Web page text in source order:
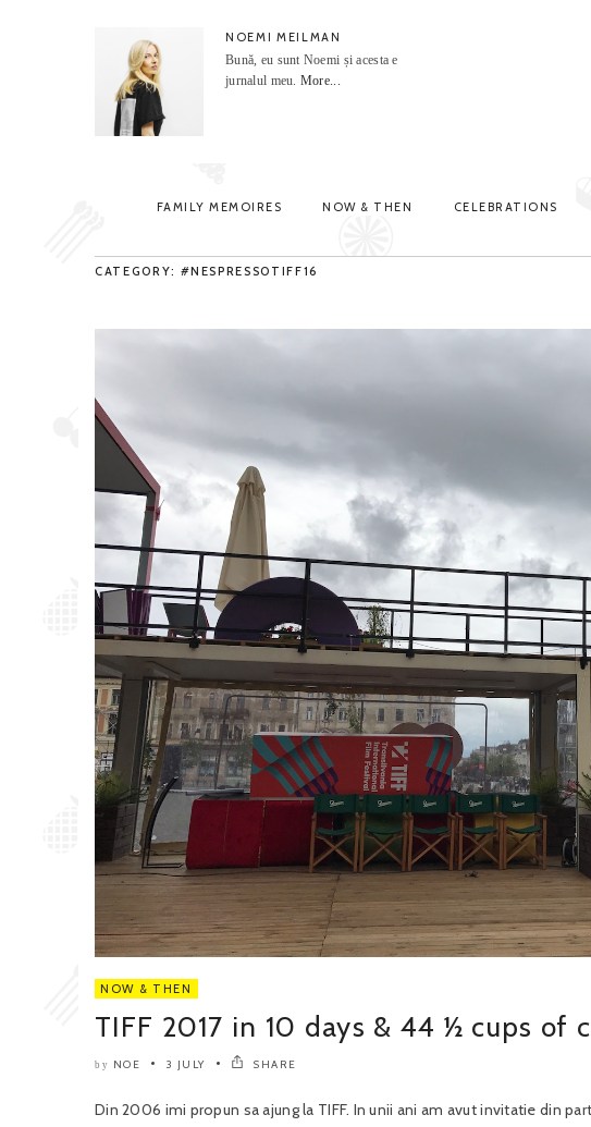
NOEMI MEILMAN
Bună, eu sunt Noemi și acesta e
jurnalul meu. More...
FAMILY MEMOIRES NOW & THEN CELEBRATIONS
CATEGORY: #NESPRESSOTIFF16
NOW & THEN
TIFF 2017 in 10 days & 44 ½ cups of
by NOE 3 JULY SHARE
Din 2006 imi propun sa ajung la TIFF. In unii ani am avut invitatie din